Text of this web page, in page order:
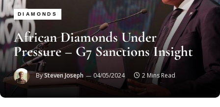
DIAMONDS
African Diamonds Under
Pressure – G7 Sanctions Insight
BySteven Joseph 04/05/2024 2 Mins Read